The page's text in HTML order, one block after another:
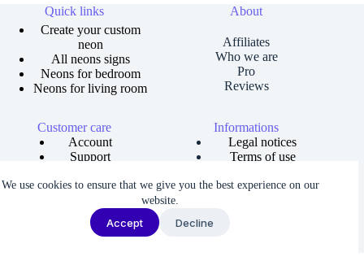
We use cookies to ensure that we give you the best experience on our
website.
Accept Decline
Quick links
Create your custom
neon
All neons signs
Neons for bedroom
Neons for living room
About
Affiliates
Who we are
Pro
Reviews
Customer care
Account
Support
Size guide
Informations
Legal notices
Terms of use
Shipping and returns
Copyright © 2026 Neons Dreams | Neons signs, Neon led,
Made by AgenceFancy